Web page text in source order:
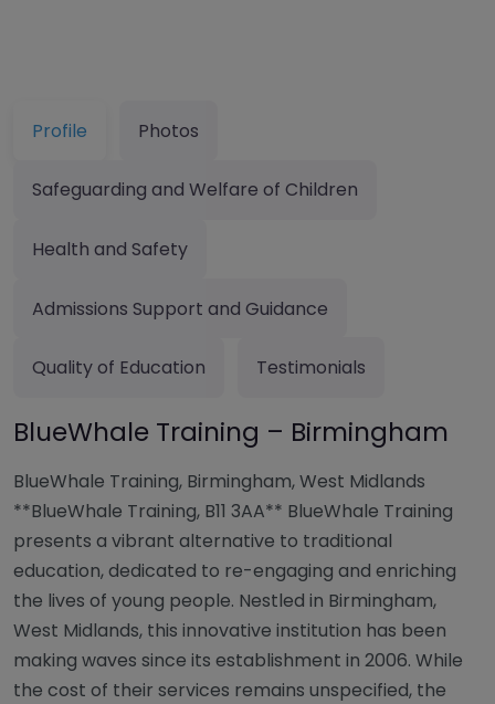
Profile Photos
Safeguarding and Welfare of Children
Health and Safety
Admissions Support and Guidance
Quality of Education Testimonials
BlueWhale Training – Birmingham
BlueWhale Training, Birmingham, West Midlands
**BlueWhale Training, B11 3AA** BlueWhale Training
presents a vibrant alternative to traditional
education, dedicated to re-engaging and enriching
the lives of young people. Nestled in Birmingham,
West Midlands, this innovative institution has been
making waves since its establishment in 2006. While
the cost of their services remains unspecified, the